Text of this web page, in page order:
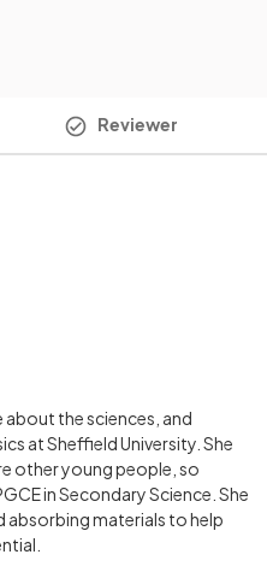
Reviewer
about the sciences, and
at Sheffield University. She
other young people, so
in Secondary Science. She
absorbing materials to help